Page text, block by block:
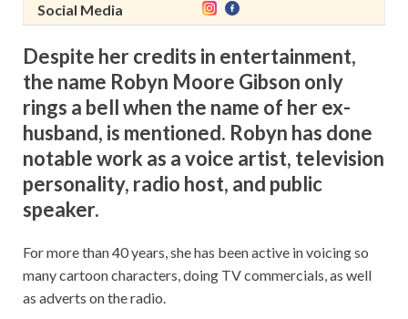
Social Media
Despite her credits in entertainment,
the name Robyn Moore Gibson only
rings a bell when the name of her ex-
husband, is mentioned. Robyn has done
notable work as a voice artist, television
personality, radio host, and public
speaker.
For more than 40 years, she has been active in voicing so
many cartoon characters, doing TV commercials, as well
as adverts on the radio.